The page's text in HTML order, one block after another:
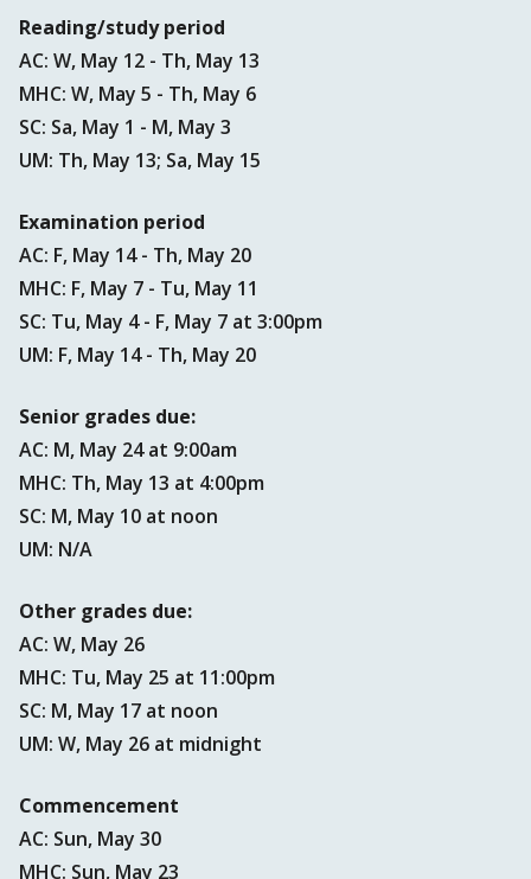
Reading/study period
AC: W, May 12 - Th, May 13
MHC: W, May 5 - Th, May 6
SC: Sa, May 1 - M, May 3
UM: Th, May 13; Sa, May 15
Examination period
AC: F, May 14 - Th, May 20
MHC: F, May 7 - Tu, May 11
SC: Tu, May 4 - F, May 7 at 3:00pm
UM: F, May 14 - Th, May 20
Senior grades due:
AC: M, May 24 at 9:00am
MHC: Th, May 13 at 4:00pm
SC: M, May 10 at noon
UM: N/A
Other grades due:
AC: W, May 26
MHC: Tu, May 25 at 11:00pm
SC: M, May 17 at noon
UM: W, May 26 at midnight
Commencement
AC: Sun, May 30
MHC: Sun, May 23